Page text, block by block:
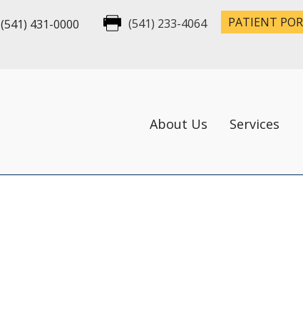
(541) 431-0000 (541) 233-4064 PATIENT
About Us Services